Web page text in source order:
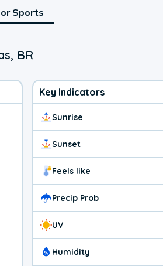
Sports
BR
Key Indicators
Sunrise
Sunset
Feels like
Precip Prob
UV
Humidity